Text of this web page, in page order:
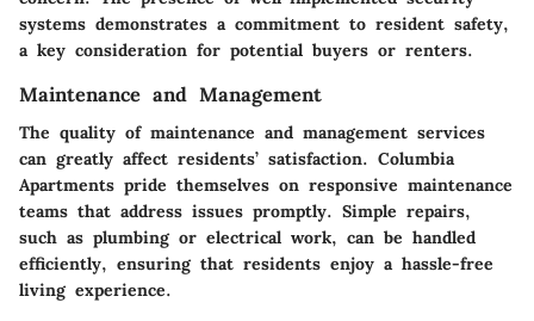
systems demonstrates a commitment to resident safety,
a key consideration for potential buyers or renters.
Maintenance and Management
The quality of maintenance and management services
can greatly affect residents’ satisfaction. Columbia
Apartments pride themselves on responsive maintenance
teams that address issues promptly. Simple repairs,
such as plumbing or electrical work, can be handled
efficiently, ensuring that residents enjoy a hassle-free
living experience.